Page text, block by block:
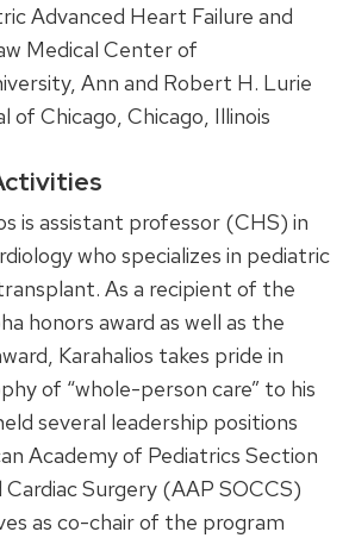
Advanced Heart Failure and
Medical Center of
Ann and Robert H. Lurie
of Chicago, Chicago, Illinois
is assistant professor (CHS) in
who specializes in pediatric
As a recipient of the
honors award as well as the
Karahalios takes pride in
of “whole-person care” to his
several leadership positions
Academy of Pediatrics Section
Cardiac Surgery (AAP SOCCS)
as co-chair of the program